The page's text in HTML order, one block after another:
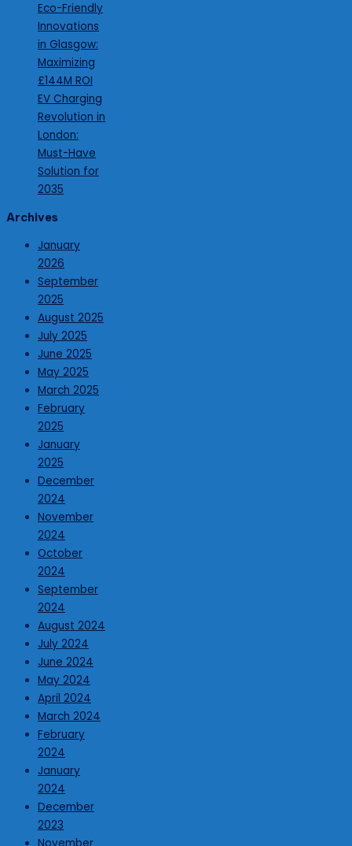
Eco-Friendly
Innovations
in Glasgow:
Maximizing
£144M ROI
EV Charging
Revolution in
London:
Must-Have
Solution for
2035
Archives
January
2026
September
2025
August 2025
July 2025
June 2025
May 2025
March 2025
February
2025
January
2025
December
2024
November
2024
October
2024
September
2024
August 2024
July 2024
June 2024
May 2024
April 2024
March 2024
February
2024
January
2024
December
2023
November